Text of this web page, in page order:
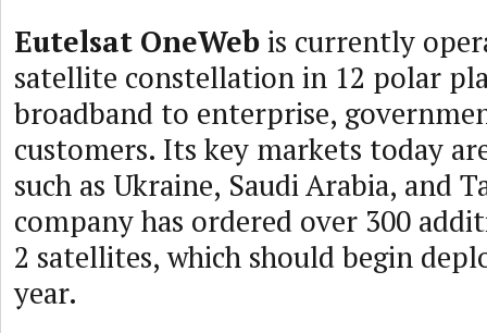
Eutelsat OneWebis currently
satellite constellation in 12 polar
broadband to enterprise,
customers. Its key markets today
such as Ukraine, Saudi Arabia, and
company has ordered over 300
2 satellites, which should begin
year.